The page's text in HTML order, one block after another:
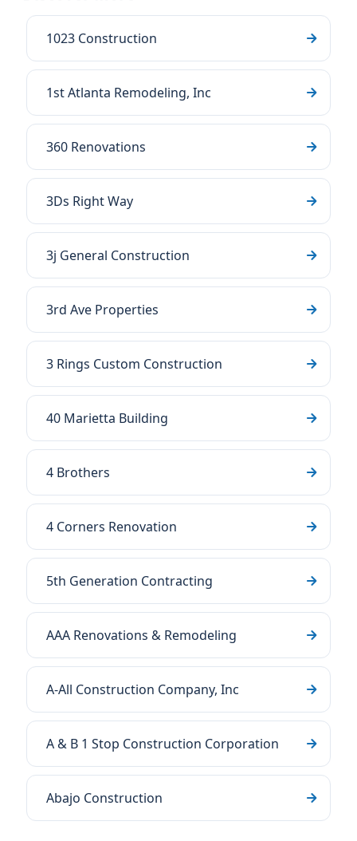
1023 Construction
1st Atlanta Remodeling, Inc
360 Renovations
3Ds Right Way
3j General Construction
3rd Ave Properties
3 Rings Custom Construction
40 Marietta Building
4 Brothers
4 Corners Renovation
5th Generation Contracting
AAA Renovations & Remodeling
A-All Construction Company, Inc
A & B 1 Stop Construction Corporation
Abajo Construction